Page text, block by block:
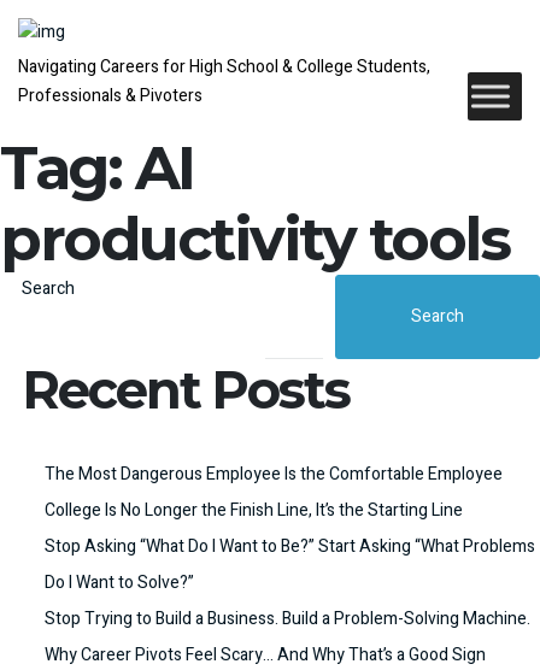
Navigating Careers for High School & College Students,
Professionals & Pivoters
Tag:AI
productivity tools
Search
Search
Recent Posts
The Most Dangerous Employee Is the Comfortable Employee
College Is No Longer the Finish Line, It’s the Starting Line
Stop Asking “What Do I Want to Be?” Start Asking “What Problems
Do I Want to Solve?”
Stop Trying to Build a Business. Build a Problem-Solving Machine.
Why Career Pivots Feel Scary… And Why That’s a Good Sign